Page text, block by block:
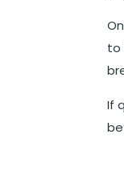
to
If